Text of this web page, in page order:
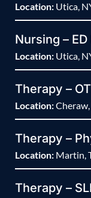
Location: Utica,
Nursing – ED
Location: Utica,
Therapy –
Location:Cheraw,
Therapy –
Location: Martin,
Therapy –